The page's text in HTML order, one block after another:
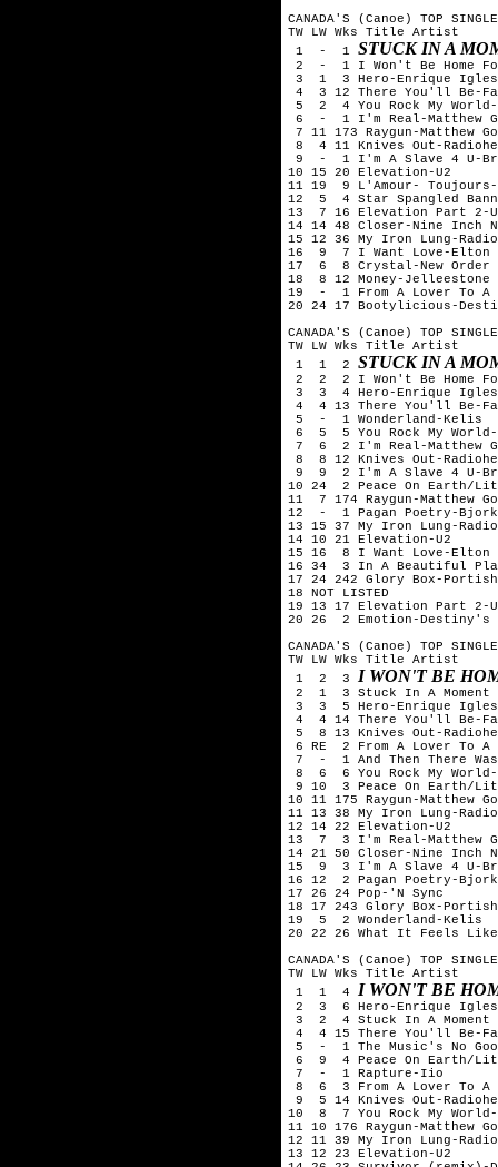
CANADA'S (Canoe) TOP
TW LW Wks Title	Artist
1  -  1 STUCK IN A
2  -  1 I Won't Be Home
3  1  3 Hero-Enrique
4  3 12 There You'll Be-
5  2  4 You Rock My
6  -  1 I'm Real-Matthew
7 11 173 Raygun-Matthew
8  4 11 Knives Out-
9  -  1 I'm A Slave 4 U-
10 15 20 Elevation-U2
11 19  9 L'Amour-
12  5  4 Star Spangled
13  7 16 Elevation Part 2-
14 14 48 Closer-Nine Inch
15 12 36 My Iron Lung-
16  9  7 I Want Love-Elton
17  6  8 Crystal-New Order
18  8 12 Money-Jelleestone
19  -  1 From A Lover To A
20 24 17 Bootylicious-
CANADA'S (Canoe) TOP
TW LW Wks Title	Artist
1  1  2 STUCK IN A
2  2  2 I Won't Be Home
3  3  4 Hero-Enrique
4  4 13 There You'll Be-
5  -  1 Wonderland-Kelis
6  5  5 You Rock My
7  6  2 I'm Real-Matthew
8  8 12 Knives Out-
9  9  2 I'm A Slave 4 U-
10 24  2 Peace On Earth/
11  7 174 Raygun-Matthew
12  -  1 Pagan Poetry-Bjork
13 15 37 My Iron Lung-
14 10 21 Elevation-U2
15 16  8 I Want Love-Elton
16 34  3 In A Beautiful
17 24 242 Glory Box-
18 NOT LISTED
19 13 17 Elevation Part 2-
20 26  2 Emotion-Destiny's
CANADA'S (Canoe) TOP
TW LW Wks Title	Artist
1  2  3 I WON'T BE
2  1  3 Stuck In A Moment
3  3  5 Hero-Enrique
4  4 14 There You'll Be-
5  8 13 Knives Out-
6 RE  2 From A Lover To A
7  -  1 And Then There
8  6  6 You Rock My
9 10  3 Peace On Earth/
10 11 175 Raygun-Matthew
11 13 38 My Iron Lung-
12 14 22 Elevation-U2
13  7  3 I'm Real-Matthew
14 21 50 Closer-Nine Inch
15  9  3 I'm A Slave 4 U-
16 12  2 Pagan Poetry-Bjork
17 26 24 Pop-'N Sync
18 17 243 Glory Box-
19  5  2 Wonderland-Kelis
20 22 26 What It Feels
CANADA'S (Canoe) TOP
TW LW Wks Title	Artist
1  1  4 I WON'T BE
2  3  6 Hero-Enrique
3  2  4 Stuck In A Moment
4  4 15 There You'll Be-
5  -  1 The Music's No
6  9  4 Peace On Earth/
7  -  1 Rapture-Iio
8  6  3 From A Lover To A
9  5 14 Knives Out-
10  8  7 You Rock My
11 10 176 Raygun-Matthew
12 11 39 My Iron Lung-
13 12 23 Elevation-U2